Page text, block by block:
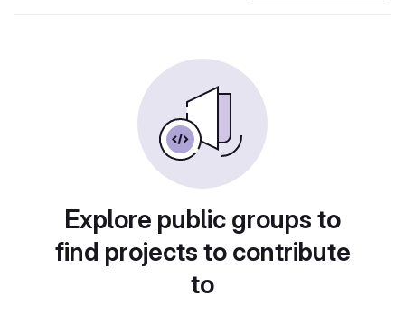
Explore public groups to
find projects to contribute
to